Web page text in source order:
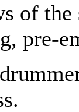
of
pre-